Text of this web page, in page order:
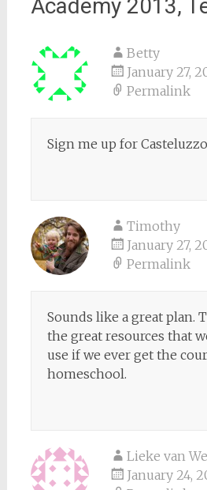
Academy 2013,
Betty
January 27,
Permalink
Sign me up for
Timothy
January 27,
Permalink
Sounds like a great plan.
the great resources that
use if we ever get the
homeschool.
Lieke van
January 24,